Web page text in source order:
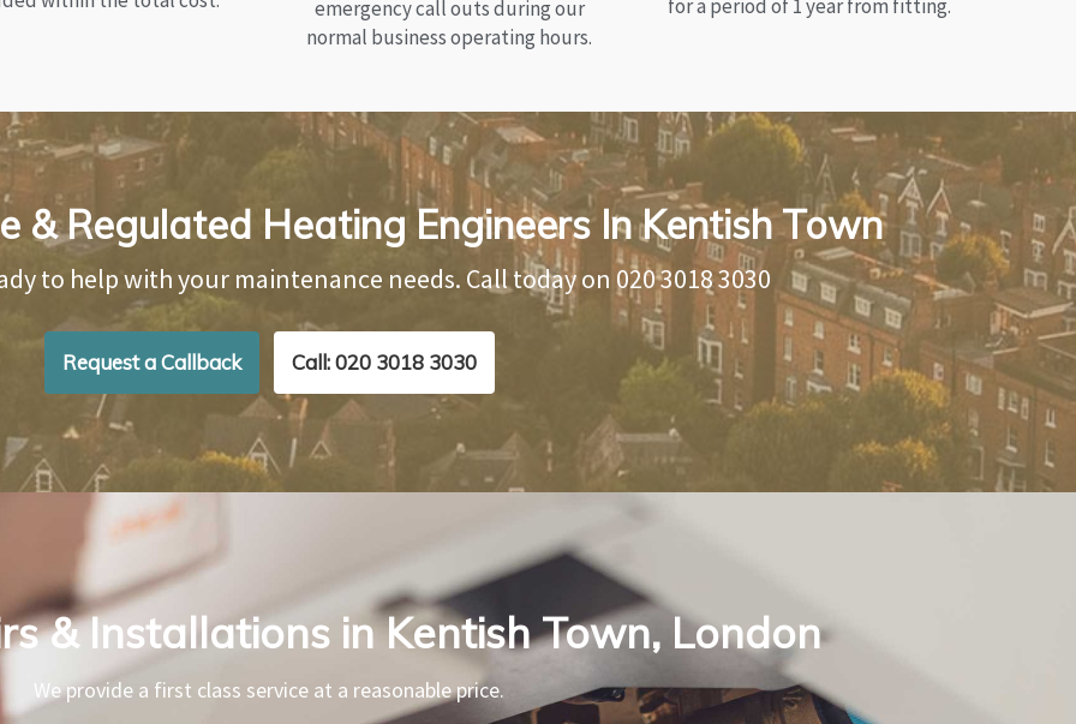
emergency call outs during our
normal business operating hours.
for a period of 1 year from fitting.
& Regulated Heating Engineers In Kentish Town
to help with your maintenance needs. Call today on 020 3018 3030
Request a Callback Call: 020 3018 3030
& Installations in Kentish Town, London
We provide a first class service at a reasonable price.